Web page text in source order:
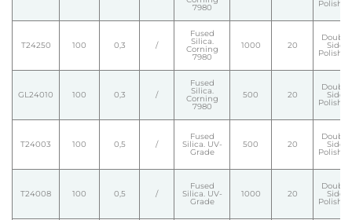
7980 Polished
T24250 100 0,3 /
Fused
Silica.
Corning
7980
1000 20
Double
Side
Polished
GL24010 100 0,3 /
Fused
Silica.
Corning
7980
500 20
Double
Side
Polished
T24003 100 0,5 /
Fused
Silica. UV-
Grade
500 20
Double
Side
Polished
T24008 100 0,5 /
Fused
Silica. UV-
Grade
1000 20
Double
Side
Polished